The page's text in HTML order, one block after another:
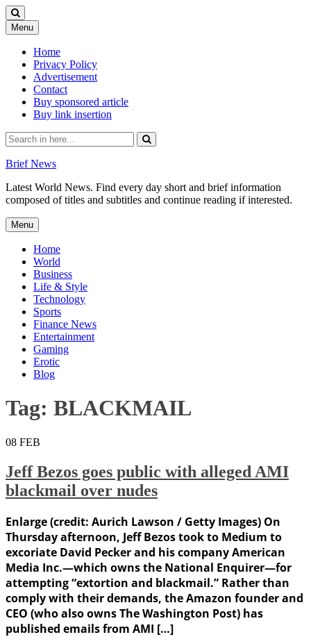
Menu Skip
to
content
Home
Privacy Policy
Advertisement
Contact
Buy sponsored article
Buy link insertion
Search
for:
Brief News
Latest World News. Find every day short and brief information
composed of titles and subtitles and continue reading if interested.
Menu Skip
to
content
Home
World
Business
Life & Style
Technology
Sports
Finance News
Entertainment
Gaming
Erotic
Blog
Tag: BLACKMAIL
08 FEB
Jeff Bezos goes public with alleged AMI
blackmail over nudes
Enlarge (credit: Aurich Lawson / Getty Images) On
Thursday afternoon, Jeff Bezos took to Medium to
excoriate David Pecker and his company American
Media Inc.—which owns the National Enquirer—for
attempting “extortion and blackmail.” Rather than
comply with their demands, the Amazon founder and
CEO (who also owns The Washington Post) has
published emails from AMI […]